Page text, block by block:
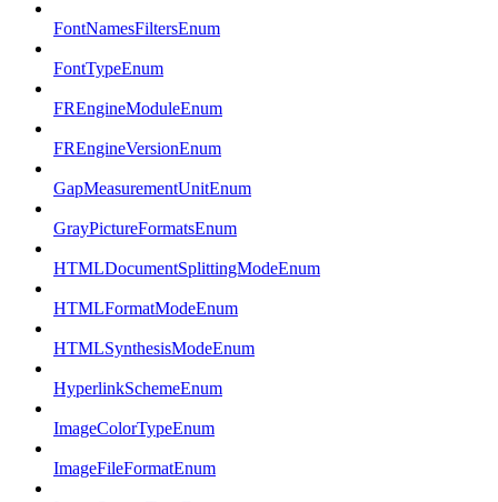
FontNamesFiltersEnum
FontTypeEnum
FREngineModuleEnum
FREngineVersionEnum
GapMeasurementUnitEnum
GrayPictureFormatsEnum
HTMLDocumentSplittingModeEnum
HTMLFormatModeEnum
HTMLSynthesisModeEnum
HyperlinkSchemeEnum
ImageColorTypeEnum
ImageFileFormatEnum